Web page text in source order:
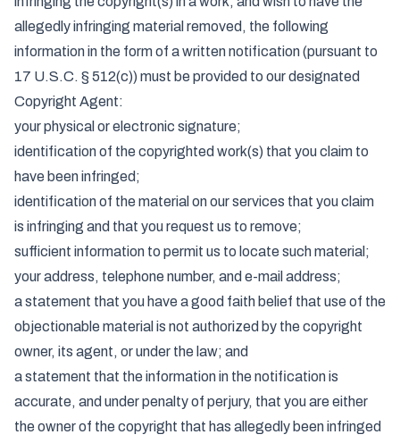
allegedly infringing material removed, the following
information in the form of a written notification (pursuant to
17 U.S.C. § 512(c)) must be provided to our designated
Copyright Agent:
your physical or electronic signature;
identification of the copyrighted work(s) that you claim to
have been infringed;
identification of the material on our services that you claim
is infringing and that you request us to remove;
sufficient information to permit us to locate such material;
your address, telephone number, and e-mail address;
a statement that you have a good faith belief that use of the
objectionable material is not authorized by the copyright
owner, its agent, or under the law; and
a statement that the information in the notification is
accurate, and under penalty of perjury, that you are either
the owner of the copyright that has allegedly been infringed